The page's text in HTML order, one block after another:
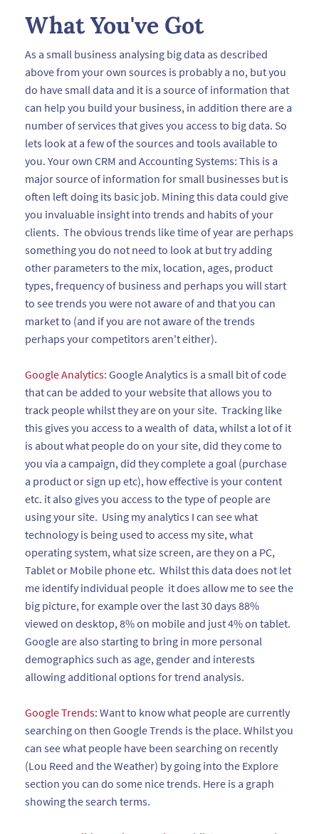
What You've Got
As a small business analysing big data as described
above from your own sources is probably a no, but you
do have small data and it is a source of information that
can help you build your business, in addition there are a
number of services that gives you access to big data. So
lets look at a few of the sources and tools available to
you. Your own CRM and Accounting Systems: This is a
major source of information for small businesses but is
often left doing its basic job. Mining this data could give
you invaluable insight into trends and habits of your
clients. The obvious trends like time of year are perhaps
something you do not need to look at but try adding
other parameters to the mix, location, ages, product
types, frequency of business and perhaps you will start
to see trends you were not aware of and that you can
market to (and if you are not aware of the trends
perhaps your competitors aren't either).
Google Analytics: Google Analytics is a small bit of code
that can be added to your website that allows you to
track people whilst they are on your site. Tracking like
this gives you access to a wealth of data, whilst a lot of it
is about what people do on your site, did they come to
you via a campaign, did they complete a goal (purchase
a product or sign up etc), how effective is your content
etc. it also gives you access to the type of people are
using your site. Using my analytics I can see what
technology is being used to access my site, what
operating system, what size screen, are they on a PC,
Tablet or Mobile phone etc. Whilst this data does not let
me identify individual people it does allow me to see the
big picture, for example over the last 30 days 88%
viewed on desktop, 8% on mobile and just 4% on tablet.
Google are also starting to bring in more personal
demographics such as age, gender and interests
allowing additional options for trend analysis.
Google Trends: Want to know what people are currently
searching on then Google Trends is the place. Whilst you
can see what people have been searching on recently
(Lou Reed and the Weather) by going into the Explore
section you can do some nice trends. Here is a graph
showing the search terms.